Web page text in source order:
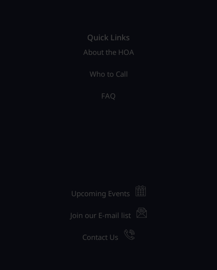
Quick Links
About the HOA
Who to Call
FAQ
Upcoming Events
Join our E-mail list
Contact Us